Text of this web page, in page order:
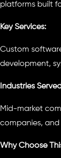
platforms built
Key Services:
Custom
development,
Industries
Mid-market
companies,
Why Choose